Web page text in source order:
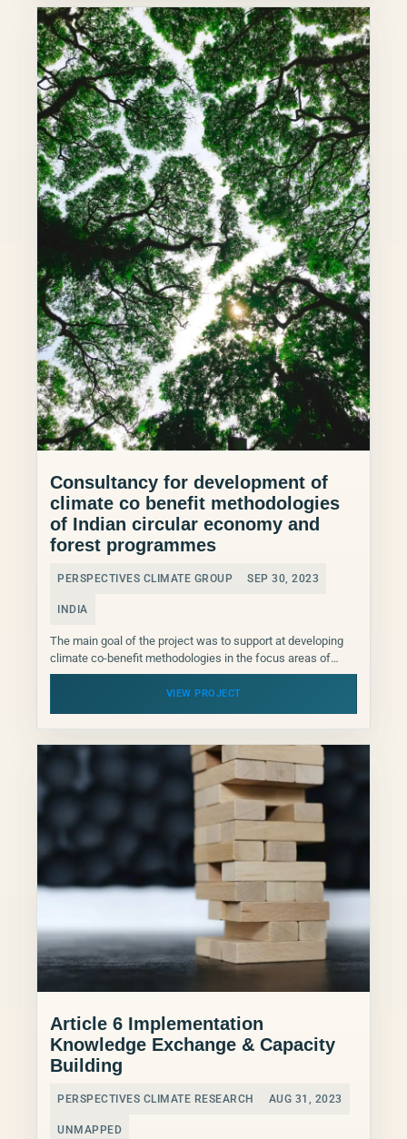
Consultancy for development of
climate co benefit methodologies
of Indian circular economy and
forest programmes
PERSPECTIVES CLIMATE GROUP SEP 30, 2023
INDIA
The main goal of the project was to support at developing
climate co-benefit methodologies in the focus areas of
Circular Economy/ Resource Efficiency and
VIEW PROJECT
Article 6 Implementation
Knowledge Exchange & Capacity
Building
PERSPECTIVES CLIMATE RESEARCH AUG 31, 2023
UNMAPPED